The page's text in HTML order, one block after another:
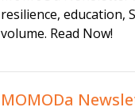
resilience, education,
volume. Read Now!
MOMODa